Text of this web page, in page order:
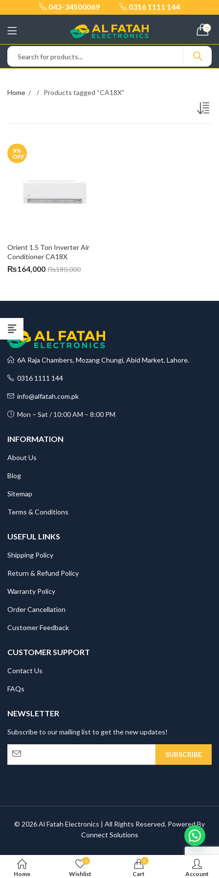
042-34500069 0316 1111 144
0
Home Products tagged “CA18X”
9%
OFF
Orient 1.5 Ton Inverter Air
Conditioner CA18X
₨164,000 ₨180,000
6A Raja Chambers, Mozang Chungi, Abid Market, Lahore.
0316 1111 144
info@alfatah.com.pk
Mon – Sat / 10:00 AM – 8:00 PM
INFORMATION
About Us
Blog
Sitemap
Terms & Conditions
USEFUL LINKS
Shipping Policy
Return & Refund Policy
Warranty Policy
Order Cancellation
Customer Feedback
CUSTOMER SUPPORT
Contact Us
FAQs
NEWSLETTER
Subscribe to our mailing list to get the new updates!
© 2026 Al Fatah Electronics | All Rights Reserved. Powered By
Connect Solutions
Home
0
Wishlist
0
Cart Account